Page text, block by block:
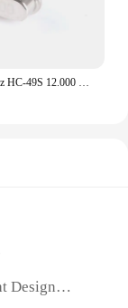
10 stks 12 MHz HC-49S 12.000 MHz 12.000 MHZ 12 M Hz Passieve Quartz Resonator Kristaloscillator
Design